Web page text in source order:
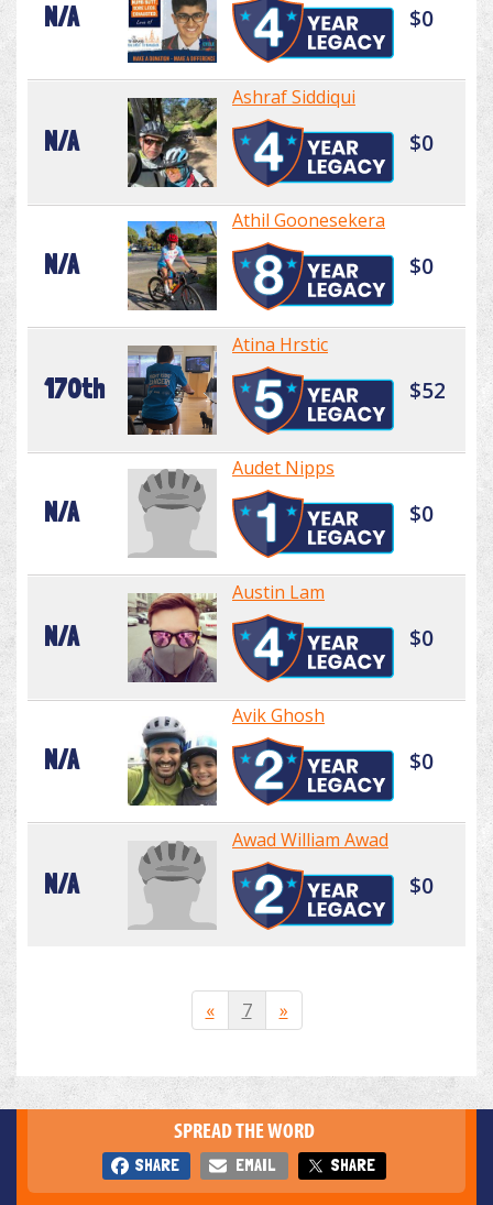
N/A $0
N/A
Ashraf Siddiqui
$0
N/A
Athil Goonesekera
$0
170th
Atina Hrstic
$52
N/A
Audet Nipps
$0
N/A
Austin Lam
$0
N/A
Avik Ghosh
$0
N/A
Awad William Awad
$0
« 7 »
SPREAD THE WORD
SHARE EMAIL SHARE